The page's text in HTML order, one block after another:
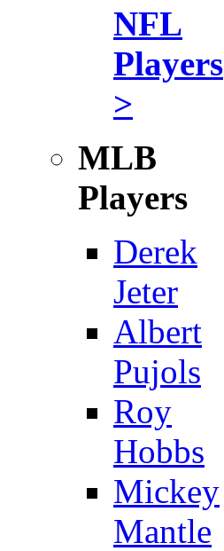
NFL
Players
>
MLB
Players
Derek
Jeter
Albert
Pujols
Roy
Hobbs
Mickey
Mantle